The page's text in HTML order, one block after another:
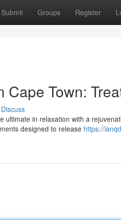
Submit Groups Register
Town:
Discuss
ultimate in relaxation with a
designed to release https://